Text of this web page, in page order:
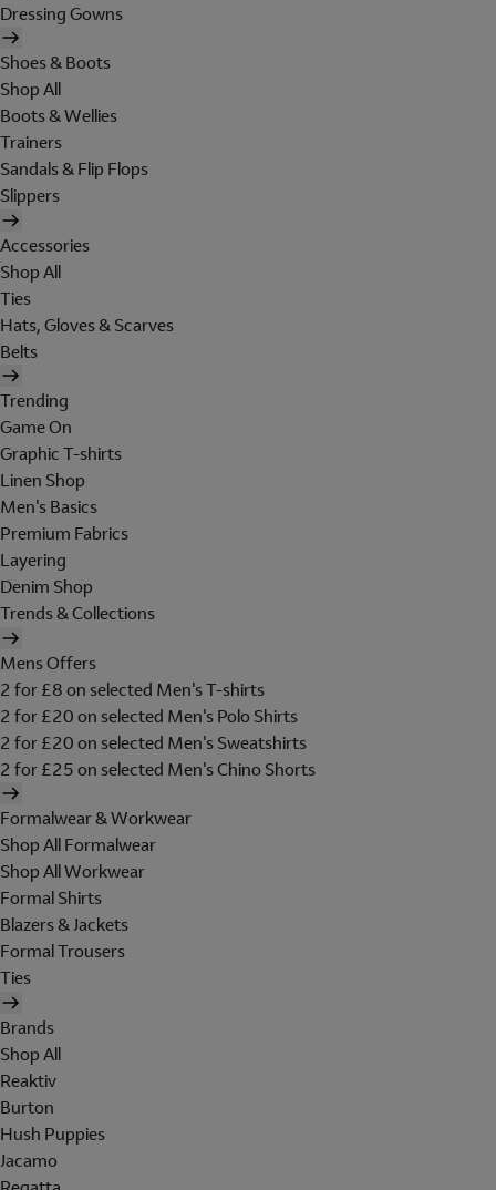
Dressing Gowns
Shoes & Boots
Shop All
Boots & Wellies
Trainers
Sandals & Flip Flops
Slippers
Accessories
Shop All
Ties
Hats, Gloves & Scarves
Belts
Trending
Game On
Graphic T-shirts
Linen Shop
Men's Basics
Premium Fabrics
Layering
Denim Shop
Trends & Collections
Mens Offers
2 for £8 on selected Men's T-shirts
2 for £20 on selected Men's Polo Shirts
2 for £20 on selected Men's Sweatshirts
2 for £25 on selected Men's Chino Shorts
Formalwear & Workwear
Shop All Formalwear
Shop All Workwear
Formal Shirts
Blazers & Jackets
Formal Trousers
Ties
Brands
Shop All
Reaktiv
Burton
Hush Puppies
Jacamo